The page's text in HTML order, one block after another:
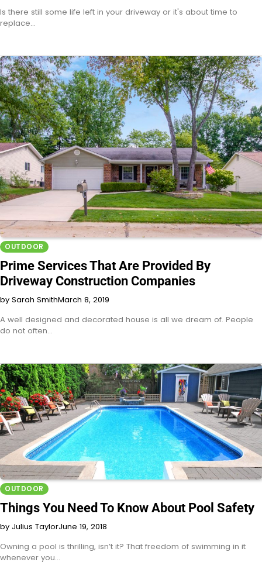
Is there still some life left in your driveway or it's about time to
replace…
OUTDOOR
Prime Services That Are Provided By
Driveway Construction Companies
by Sarah SmithMarch 8, 2019
A well designed and decorated house is all we dream of. People
do not often…
OUTDOOR
Things You Need To Know About Pool Safety
by Julius TaylorJune 19, 2018
Owning a pool is thrilling, isn’t it? That freedom of swimming in it
whenever you…